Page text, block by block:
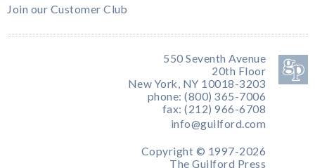
Join our Customer Club
550 Seventh Avenue
20th Floor
New York, NY 10018-3203
phone: (800) 365-7006
fax: (212) 966-6708
info@guilford.com
Copyright © 1997-2026
The Guilford Press